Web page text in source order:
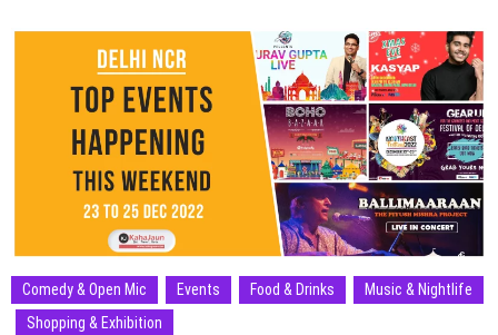
Comedy & Open Mic Events Food & Drinks
Music & Nightlife
Shopping & Exhibition